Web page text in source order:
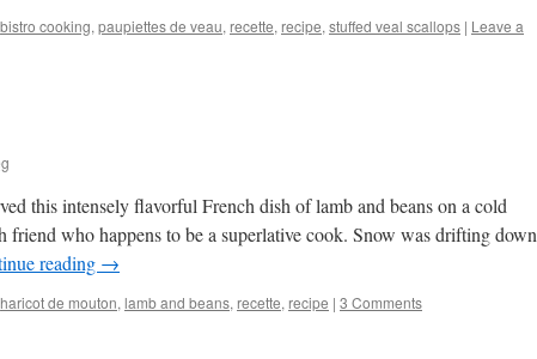
bistro cooking, paupiettes de veau, recette, recipe, stuffed veal scallops | Leave a
this intensely flavorful French dish of lamb and beans on a cold
friend who happens to be a superlative cook. Snow was drifting down
reading →
haricot de mouton, lamb and beans, recette, recipe | 3 Comments